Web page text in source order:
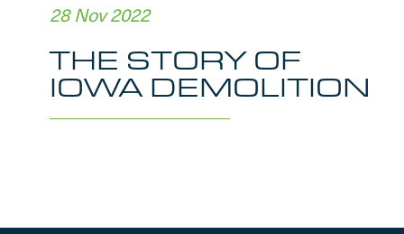
28 Nov 2022
THE STORY OF
IOWA DEMOLITION